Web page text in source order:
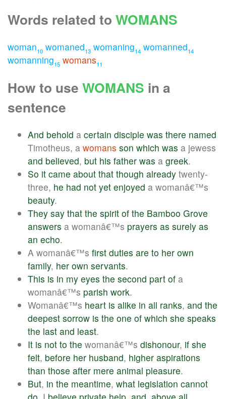
Words related to WOMANS
woman10 womaned13 womaning14 womanned14
womanning15 womans11
How to use WOMANS in a
sentence
And behold a certain disciple was there named
Timotheus, a womans son which was a jewess
and believed, but his father was a greek.
So it came about that though already twenty-
three, he had not yet enjoyed a womanâ€™s
beauty.
They say that the spirit of the Bamboo Grove
answers a womanâ€™s prayers as surely as
an echo.
A womanâ€™s first duties are to her own
family, her own servants.
This is in my eyes the second part of a
womanâ€™s parish work.
Womanâ€™s heart is alike in all ranks, and the
deepest sorrow is the one of which she speaks
the last and least.
It is not to the womanâ€™s dishonour, if she
felt, before her husband, higher aspirations
than those after mere animal pleasure.
But, in the meantime, what legislation cannot